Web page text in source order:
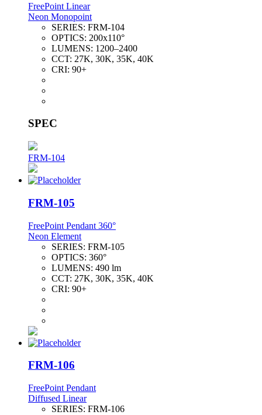
FreePoint Linear
Neon Monopoint
SERIES: FRM-104
OPTICS: 200x110°
LUMENS: 1200–2400
CCT: 27K, 30K, 35K, 40K
CRI: 90+
SPEC
FRM-104
FRM-105
FreePoint Pendant 360°
Neon Element
SERIES: FRM-105
OPTICS: 360°
LUMENS: 490 lm
CCT: 27K, 30K, 35K, 40K
CRI: 90+
FRM-106
FreePoint Pendant
Diffused Linear
SERIES: FRM-106